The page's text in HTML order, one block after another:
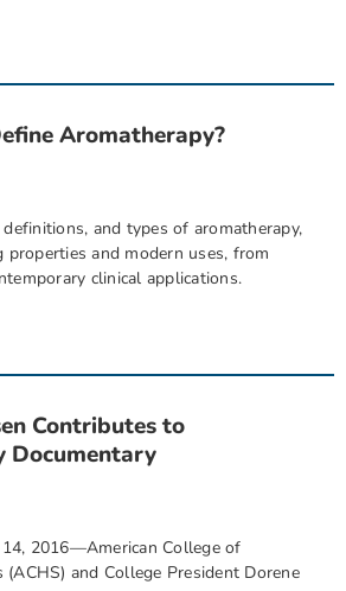
Aromatherapy?
and types of aromatherapy,
properties and modern uses, from
clinical applications.
Contributes to
Documentary
2016—American College of
(ACHS) and College President Dorene